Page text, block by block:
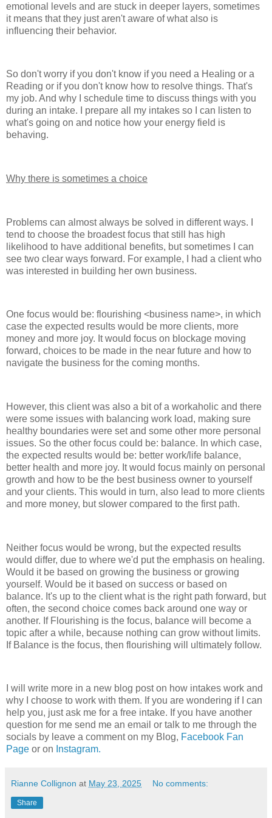
emotional levels and are stuck in deeper layers, sometimes
it means that they just aren't aware of what also is
influencing their behavior.
So don't worry if you don't know if you need a Healing or a
Reading or if you don't know how to resolve things. That's
my job. And why I schedule time to discuss things with you
during an intake. I prepare all my intakes so I can listen to
what's going on and notice how your energy field is
behaving.
Why there is sometimes a choice
Problems can almost always be solved in different ways. I
tend to choose the broadest focus that still has high
likelihood to have additional benefits, but sometimes I can
see two clear ways forward. For example, I had a client who
was interested in building her own business.
One focus would be: flourishing <business name>, in which
case the expected results would be more clients, more
money and more joy. It would focus on blockage moving
forward, choices to be made in the near future and how to
navigate the business for the coming months.
However, this client was also a bit of a workaholic and there
were some issues with balancing work load, making sure
healthy boundaries were set and some other more personal
issues. So the other focus could be: balance. In which case,
the expected results would be: better work/life balance,
better health and more joy. It would focus mainly on personal
growth and how to be the best business owner to yourself
and your clients. This would in turn, also lead to more clients
and more money, but slower compared to the first path.
Neither focus would be wrong, but the expected results
would differ, due to where we'd put the emphasis on healing.
Would it be based on growing the business or growing
yourself. Would be it based on success or based on
balance. It's up to the client what is the right path forward, but
often, the second choice comes back around one way or
another. If Flourishing is the focus, balance will become a
topic after a while, because nothing can grow without limits.
If Balance is the focus, then flourishing will ultimately follow.
I will write more in a new blog post on how intakes work and
why I choose to work with them. If you are wondering if I can
help you, just ask me for a free intake. If you have another
question for me send me an email or talk to me through the
socials by leave a comment on my Blog, Facebook Fan
Page or on Instagram.
Rianne Collignon at May 23, 2025 No comments:
Share